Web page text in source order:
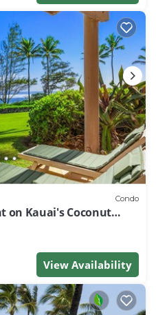
Condo
on Kauai's Coconut
View Availability